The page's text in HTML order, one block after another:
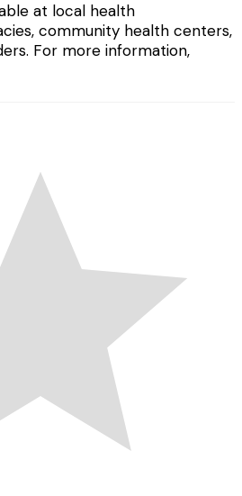
at local health
community health centers,
For more information,